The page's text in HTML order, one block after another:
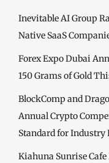
Inevitable AI Group
Native SaaS
Forex Expo Dubai
150 Grams of Gold
BlockComp and
Annual Crypto
Standard for Industry
Kiahuna Sunrise